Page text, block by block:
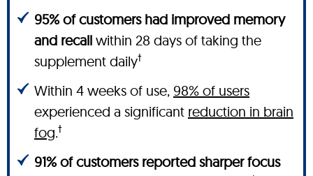
95% of customers had improved memory
and recall within 28 days of taking the
supplement daily†
Within 4 weeks of use, 98% of users
experienced a significant reduction in brain
fog.†
91% of customers reported sharper focus